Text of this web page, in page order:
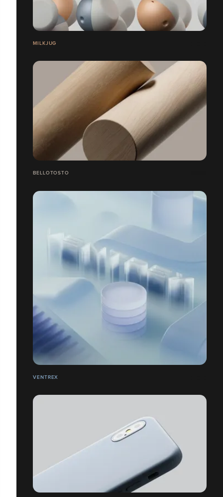
MILKJUG
BELLOTOSTO
VENTREX